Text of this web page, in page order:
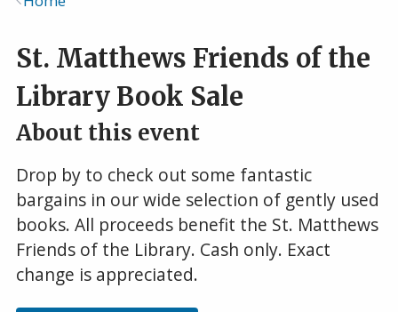
St. Matthews Friends of the
Library Book Sale
About this event
Drop by to check out some fantastic
bargains in our wide selection of gently used
books. All proceeds benefit the St. Matthews
Friends of the Library. Cash only. Exact
change is appreciated.